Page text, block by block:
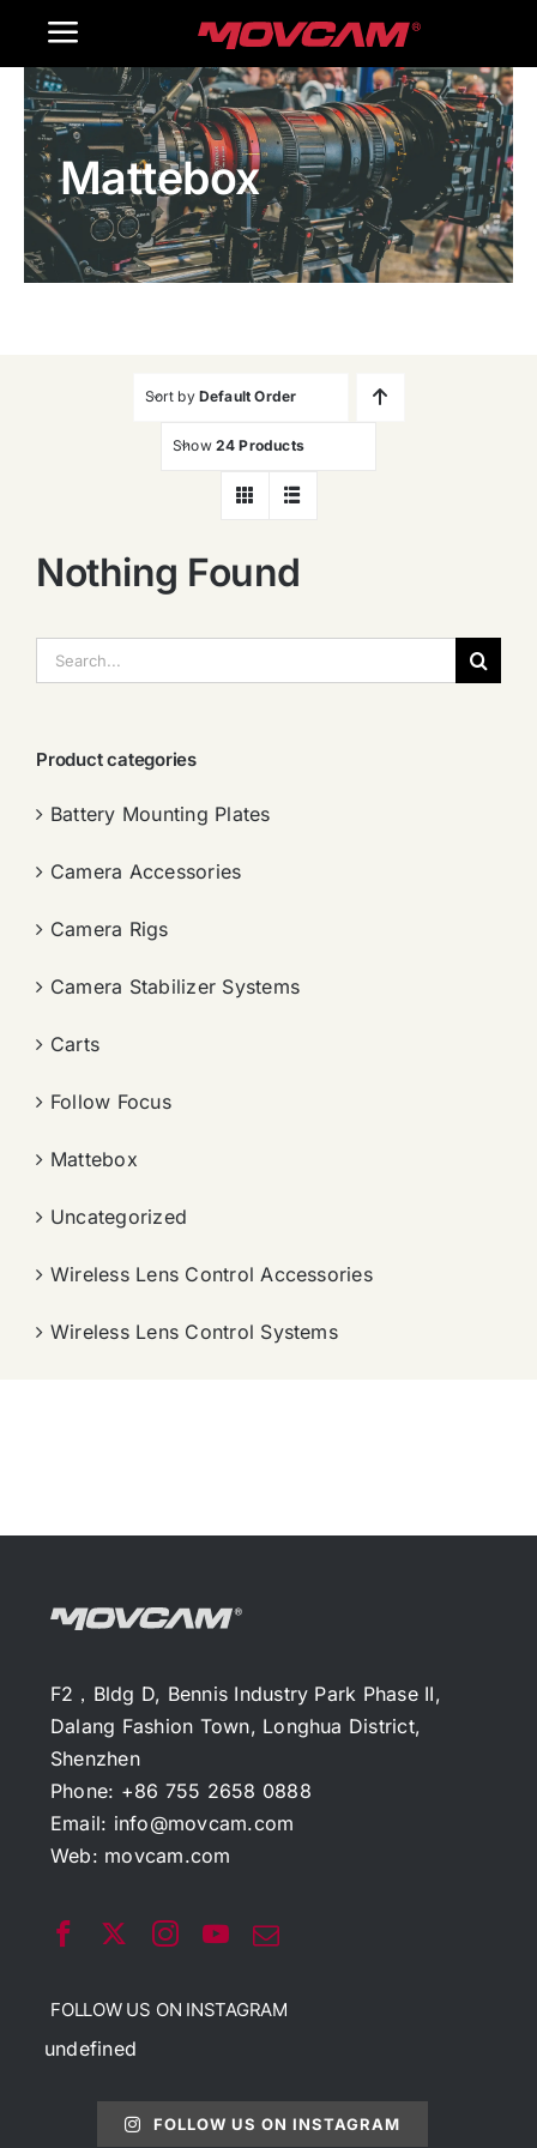
Toggle
Navigation
Home
Products
Gallery
Mattebox
Sort by Default Order
Show 24 Products
Nothing Found
索：
Product categories
Battery Mounting Plates
Camera Accessories
Camera Rigs
Camera Stabilizer Systems
Carts
Follow Focus
Mattebox
Uncategorized
Wireless Lens Control Accessories
Wireless Lens Control Systems
F2，Bldg D, Bennis Industry Park Phase II,
Dalang Fashion Town, Longhua District,
Shenzhen
Phone: +86 755 2658 0888
Email: info@movcam.com
Web: movcam.com
FOLLOW US ON INSTAGRAM
undefined
FOLLOW US ON INSTAGRAM